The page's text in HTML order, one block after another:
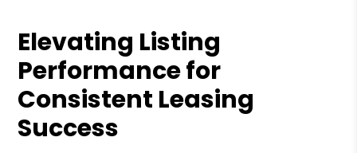
Elevating Listing
Performance for
Consistent Leasing
Success